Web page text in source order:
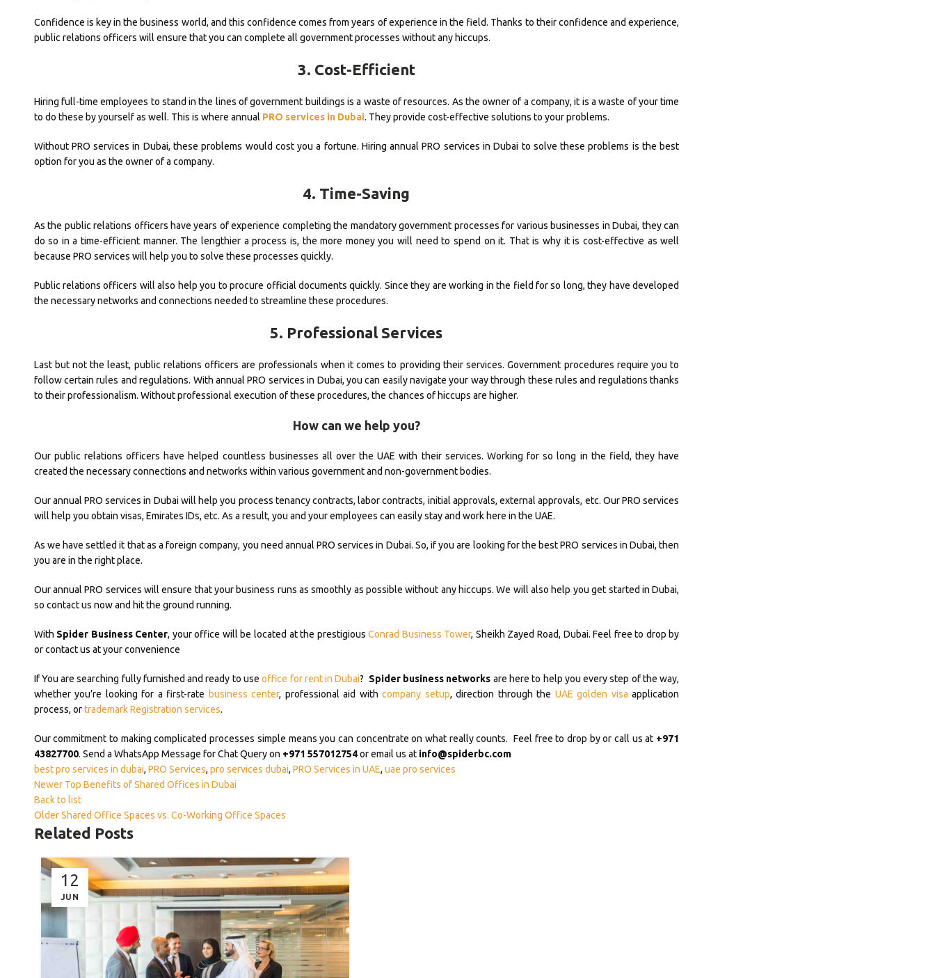
Confidence is key in the business world, and this confidence comes from years of experience in the field. Thanks to their confidence and experience,
public relations officers will ensure that you can complete all government processes without any hiccups.
3. Cost-Efficient
Hiring full-time employees to stand in the lines of government buildings is a waste of resources. As the owner of a company, it is a waste of your time
to do these by yourself as well. This is where annual PRO services in Dubai. They provide cost-effective solutions to your problems.
Without PRO services in Dubai, these problems would cost you a fortune. Hiring annual PRO services in Dubai to solve these problems is the best
option for you as the owner of a company.
4. Time-Saving
As the public relations officers have years of experience completing the mandatory government processes for various businesses in Dubai, they can
do so in a time-efficient manner. The lengthier a process is, the more money you will need to spend on it. That is why it is cost-effective as well
because PRO services will help you to solve these processes quickly.
Public relations officers will also help you to procure official documents quickly. Since they are working in the field for so long, they have developed
the necessary networks and connections needed to streamline these procedures.
5. Professional Services
Last but not the least, public relations officers are professionals when it comes to providing their services. Government procedures require you to
follow certain rules and regulations. With annual PRO services in Dubai, you can easily navigate your way through these rules and regulations thanks
to their professionalism. Without professional execution of these procedures, the chances of hiccups are higher.
How can we help you?
Our public relations officers have helped countless businesses all over the UAE with their services. Working for so long in the field, they have
created the necessary connections and networks within various government and non-government bodies.
Our annual PRO services in Dubai will help you process tenancy contracts, labor contracts, initial approvals, external approvals, etc. Our PRO services
will help you obtain visas, Emirates IDs, etc. As a result, you and your employees can easily stay and work here in the UAE.
As we have settled it that as a foreign company, you need annual PRO services in Dubai. So, if you are looking for the best PRO services in Dubai, then
you are in the right place.
Our annual PRO services will ensure that your business runs as smoothly as possible without any hiccups. We will also help you get started in Dubai,
so contact us now and hit the ground running.
With Spider Business Center, your office will be located at the prestigiousConrad Business Tower, Sheikh Zayed Road, Dubai. Feel free to drop by
or contact us at your convenience
If You are searching fully furnished and ready to useoffice for rent in Dubai? Spider business networks are here to help you every step of the way,
whether you’re looking for a first-rate business center, professional aid withcompany setup, direction through the UAE golden visa application
process, ortrademark Registration services.
Our commitment to making complicated processes simple means you can concentrate on what really counts. Feel free to drop by or call us at +971
43827700. Send a WhatsApp Message for Chat Query on +971 557012754or email us at info@spiderbc.com
best pro services in dubai, PRO Services, pro services dubai, PRO Services in UAE, uae pro services
Newer Top Benefits of Shared Offices in Dubai
Back to list
Older Shared Office Spaces vs. Co-Working Office Spaces
Related Posts
12
JUN